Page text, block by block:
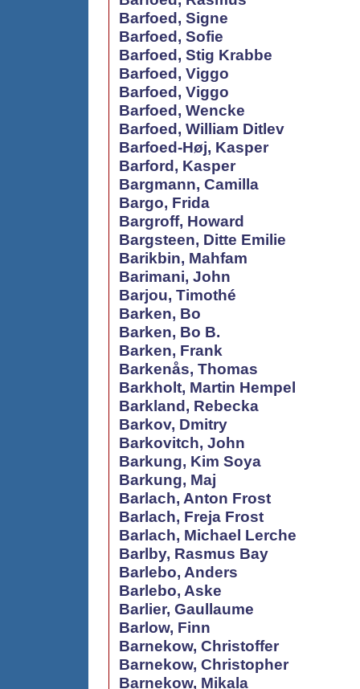
Barfoed, Signe
Barfoed, Sofie
Barfoed, Stig Krabbe
Barfoed, Viggo
Barfoed, Viggo
Barfoed, Wencke
Barfoed, William Ditlev
Barfoed-Høj, Kasper
Barford, Kasper
Bargmann, Camilla
Bargo, Frida
Bargroff, Howard
Bargsteen, Ditte Emilie
Barikbin, Mahfam
Barimani, John
Barjou, Timothé
Barken, Bo
Barken, Bo B.
Barken, Frank
Barkenås, Thomas
Barkholt, Martin Hempel
Barkland, Rebecka
Barkov, Dmitry
Barkovitch, John
Barkung, Kim Soya
Barkung, Maj
Barlach, Anton Frost
Barlach, Freja Frost
Barlach, Michael Lerche
Barlby, Rasmus Bay
Barlebo, Anders
Barlebo, Aske
Barlier, Gaullaume
Barlow, Finn
Barnekow, Christoffer
Barnekow, Christopher
Barnekow, Mikala